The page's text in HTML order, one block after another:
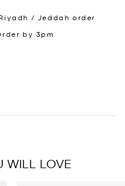
/ Jeddah order
by 3pm
WILL LOVE